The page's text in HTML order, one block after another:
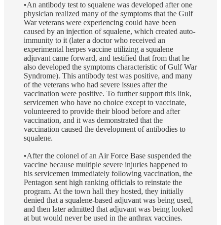
•An antibody test to squalene was developed after one
physician realized many of the symptoms that the Gulf
War veterans were experiencing could have been
caused by an injection of squalene, which created auto-
immunity to it (later a doctor who received an
experimental herpes vaccine utilizing a squalene
adjuvant came forward, and testified that from that he
also developed the symptoms characteristic of Gulf War
Syndrome). This antibody test was positive, and many
of the veterans who had severe issues after the
vaccination were positive. To further support this link,
servicemen who have no choice except to vaccinate,
volunteered to provide their blood before and after
vaccination, and it was demonstrated that the
vaccination caused the development of antibodies to
squalene.
•After the colonel of an Air Force Base suspended the
vaccine because multiple severe injuries happened to
his servicemen immediately following vaccination, the
Pentagon sent high ranking officials to reinstate the
program. At the town hall they hosted, they initially
denied that a squalene-based adjuvant was being used,
and then later admitted that adjuvant was being looked
at but would never be used in the anthrax vaccines.